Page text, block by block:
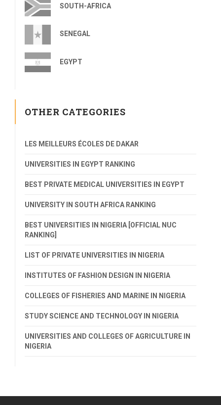
SOUTH-AFRICA
SENEGAL
EGYPT
OTHER CATEGORIES
LES MEILLEURS ÉCOLES DE DAKAR
UNIVERSITIES IN EGYPT RANKING
BEST PRIVATE MEDICAL UNIVERSITIES IN EGYPT
UNIVERSITY IN SOUTH AFRICA RANKING
BEST UNIVERSITIES IN NIGERIA [OFFICIAL NUC
RANKING]
LIST OF PRIVATE UNIVERSITIES IN NIGERIA
INSTITUTES OF FASHION DESIGN IN NIGERIA
COLLEGES OF FISHERIES AND MARINE IN NIGERIA
STUDY SCIENCE AND TECHNOLOGY IN NIGERIA
UNIVERSITIES AND COLLEGES OF AGRICULTURE IN
NIGERIA